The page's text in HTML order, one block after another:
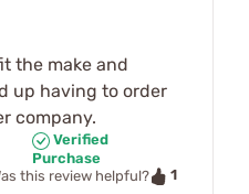
the make and
up having to order
company.
Verified
Purchase
this review helpful?
1